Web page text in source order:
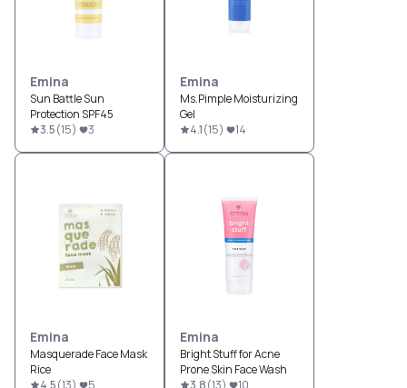
Emina
Sun Battle Sun
Protection SPF45
3.5(15) 3
Emina
Ms.Pimple Moisturizing
Gel
4.1(15) 14
Emina
Masquerade Face Mask
Rice
4.5(13) 5
Emina
Bright Stuff for Acne
Prone Skin Face Wash
3.8(13) 10